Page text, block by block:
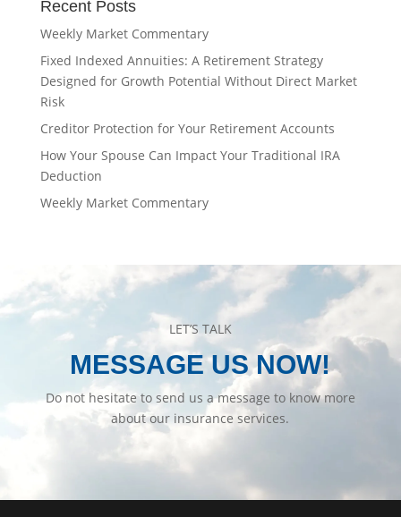
Recent Posts
Weekly Market Commentary
Fixed Indexed Annuities: A Retirement Strategy
Designed for Growth Potential Without Direct Market
Risk
Creditor Protection for Your Retirement Accounts
How Your Spouse Can Impact Your Traditional IRA
Deduction
Weekly Market Commentary
LET’S TALK
MESSAGE US NOW!
Do not hesitate to send us a message to know more
about our insurance services.